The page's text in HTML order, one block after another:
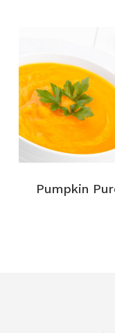
Pumpkin